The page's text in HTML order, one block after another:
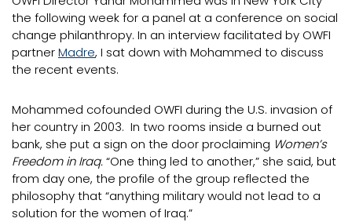
the following week for a panel at a conference on social
change philanthropy. In an interview facilitated by OWFI
partnerMadre, I sat down with Mohammed to discuss
the recent events.
Mohammed cofounded OWFI during the U.S. invasion of
her country in 2003. In two rooms inside a burned out
bank, she put a sign on the door proclaiming Women’s
Freedom in Iraq.“One thing led to another,” she said, but
from day one, the profile of the group reflected the
philosophy that “anything military would not lead to a
solution for the women of Iraq.”